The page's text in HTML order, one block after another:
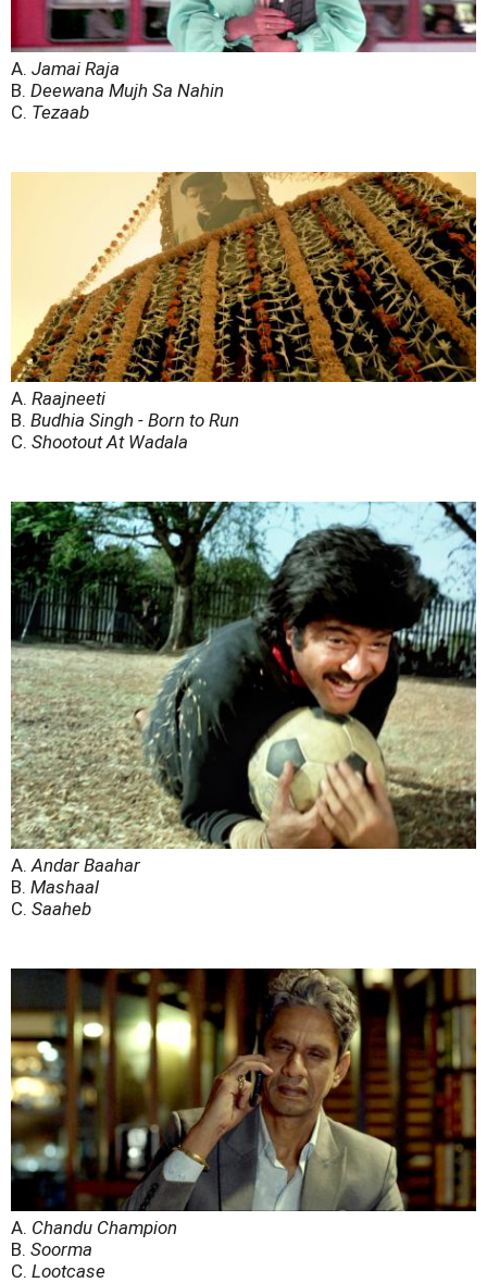
A. Jamai Raja
B. Deewana Mujh Sa Nahin
C. Tezaab
A. Raajneeti
B. Budhia Singh - Born to Run
C. Shootout At Wadala
A.Andar Baahar
B. Mashaal
C. Saaheb
A. Chandu Champion
B. Soorma
C. Lootcase